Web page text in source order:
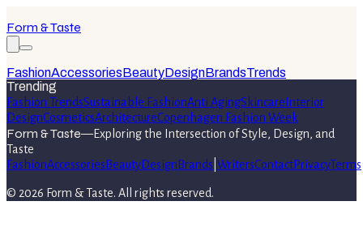
Form & Taste
FashionAccessoriesBeautyDesignBrandsTrends
Trending
Fashion TrendsSustainable FashionAnti AgingSkincare Interior
DesignCosmeticsArchitectureCopenhagen Fashion Week
Form & Taste—Exploring the Intersection of Style, Design, and
Taste
FashionAccessories BeautyDesign Brands WritersContactPrivacyTerms
© 2026 Form & Taste. All rights reserved.